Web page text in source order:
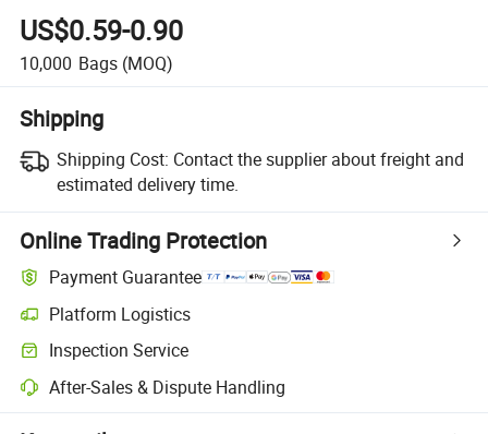
US$0.59-0.90
10,000 Bags (MOQ)
Shipping
Shipping Cost: Contact the supplier about freight and
estimated delivery time.
Online Trading Protection
Payment Guarantee
Platform Logistics
Inspection Service
After-Sales & Dispute Handling